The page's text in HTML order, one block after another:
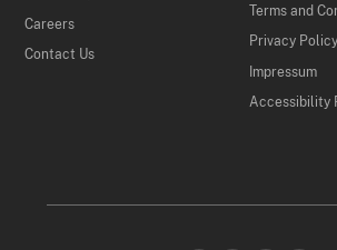
Careers
Contact Us
Terms and
Privacy Policy
Impressum
Accessibility